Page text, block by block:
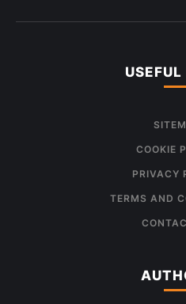
COOKIE
PRIVACY
TERMS AND